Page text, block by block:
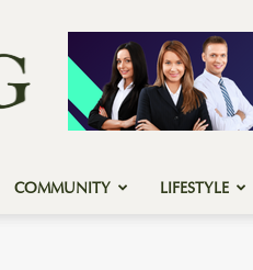
COMMUNITY LIFESTYLE